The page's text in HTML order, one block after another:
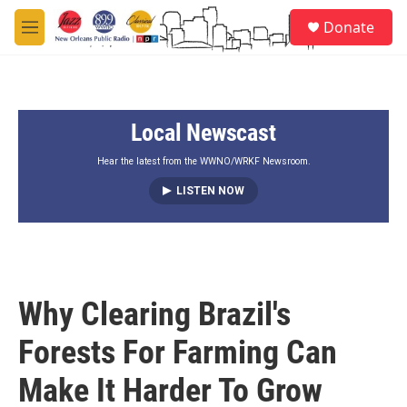
Skip to main content
M
e
Donate
Local Newscast
Hear the latest from the WWNO/WRKF Newsroom.
LISTEN NOW
Why Clearing Brazil's
Forests For Farming Can
Make It Harder To Grow